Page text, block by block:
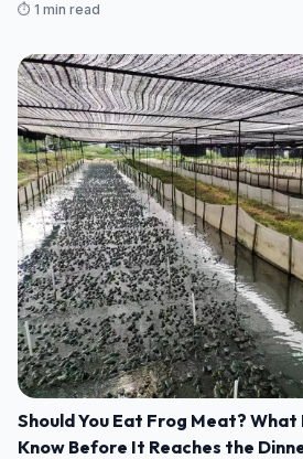
⏱️ 1 min read
Should You Eat Frog Meat? What
Know Before It Reaches the